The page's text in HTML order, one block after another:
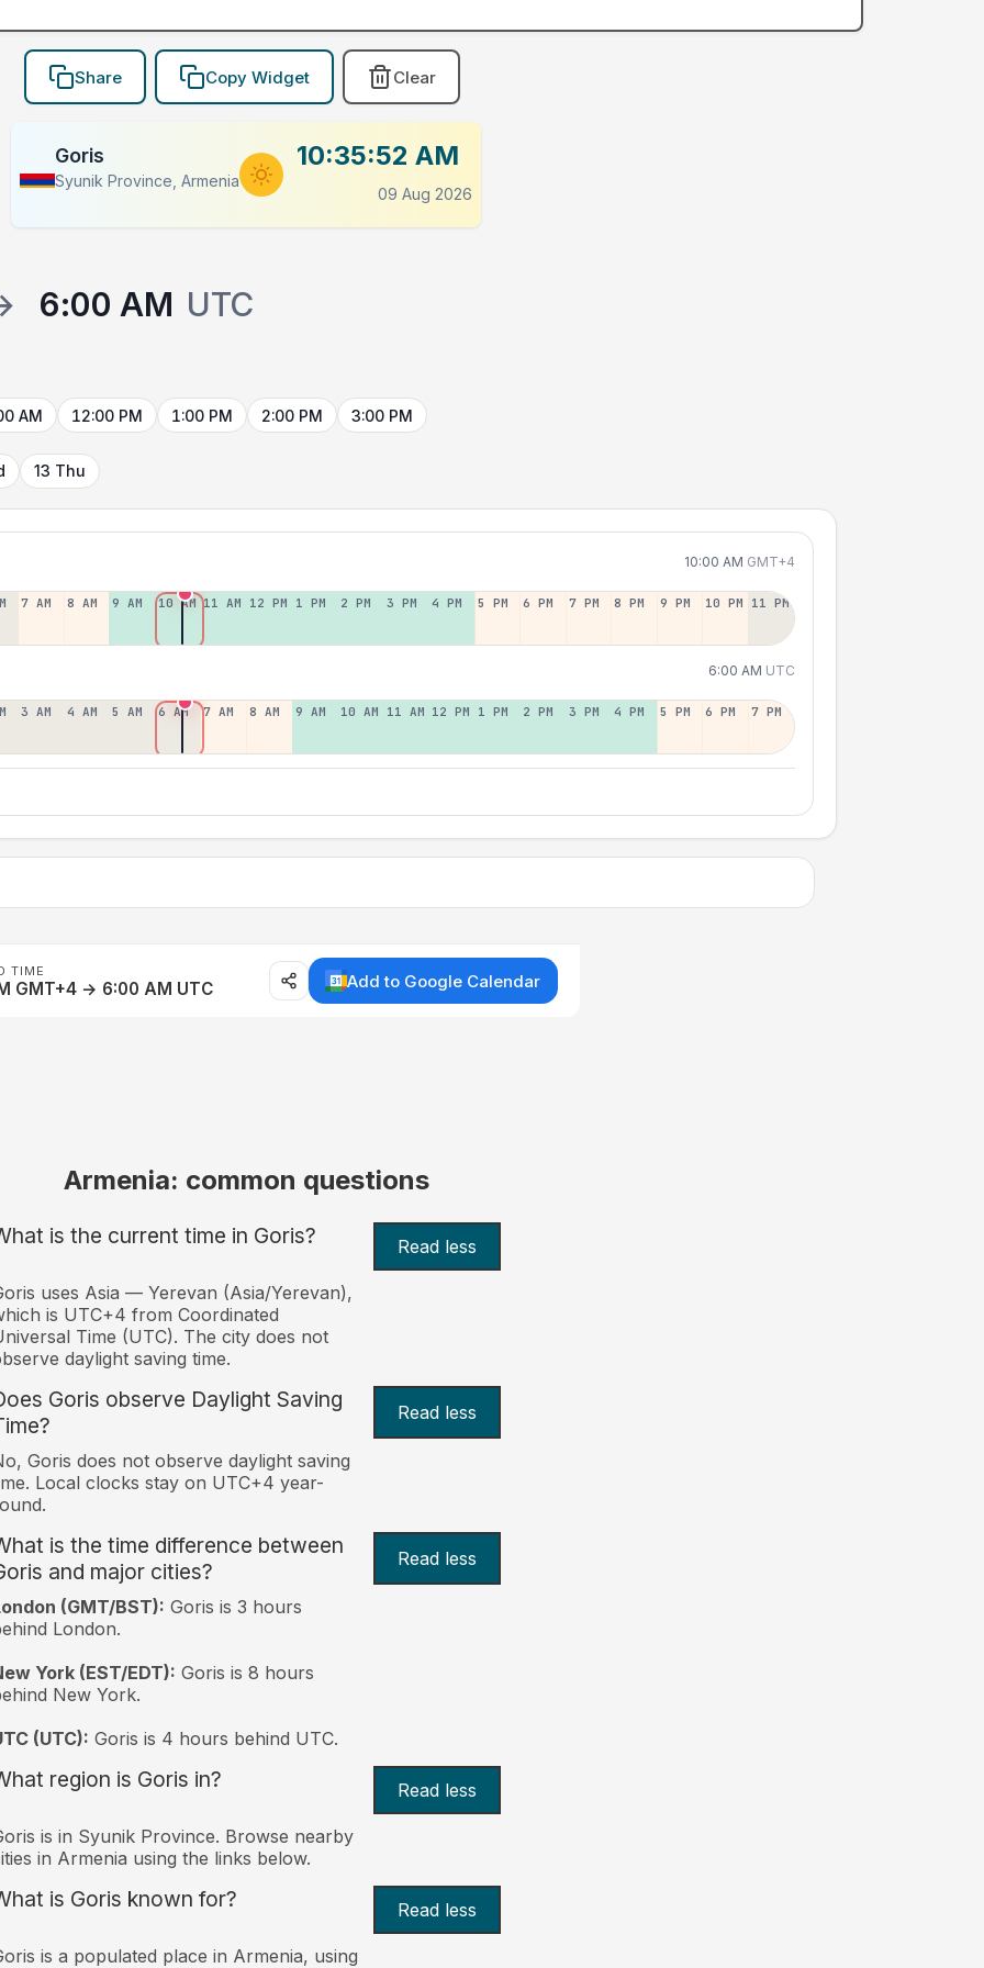
Share Copy Widget Clear
Goris
Syunik Province, Armenia
10:35:52 AM
09 Aug 2026
6:00 AM UTC
AM 12:00 PM 1:00 PM 2:00 PM 3:00 PM
13 Thu
10:00 AM GMT+4
7 AM 8 AM 9 AM 10 AM 11 AM 12 PM 1 PM 2 PM 3 PM 4 PM 5 PM 6 PM 7 PM 8 PM 9 PM 10 PM 11 PM
6:00 AM UTC
3 AM 4 AM 5 AM 6 AM 7 AM 8 AM 9 AM 10 AM 11 AM 12 PM 1 PM 2 PM 3 PM 4 PM 5 PM 6 PM 7 PM
TIME
GMT+4 → 6:00 AM UTC Add to Google Calendar
Armenia: common questions
is the current time in Goris? Read less
uses Asia — Yerevan (Asia/Yerevan),
is UTC+4 from Coordinated
Time (UTC). The city does not
daylight saving time.
Goris observe Daylight Saving
Read less
Goris does not observe daylight saving
Local clocks stay on UTC+4 year-
is the time difference between
and major cities?
Read less
(GMT/BST): Goris is 3 hours
London.
York (EST/EDT): Goris is 8 hours
New York.
(UTC): Goris is 4 hours behind UTC.
region is Goris in? Read less
is in Syunik Province. Browse nearby
in Armenia using the links below.
is Goris known for? Read less
is a populated place in Armenia, using